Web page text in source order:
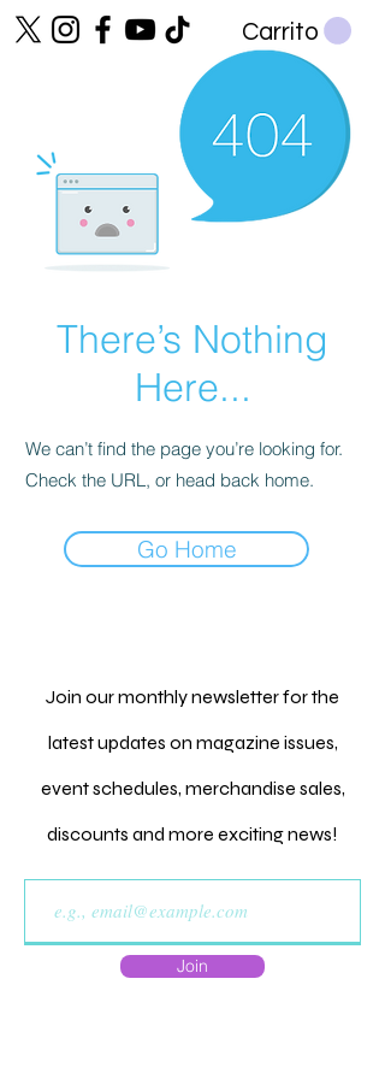
Carrito
There’s Nothing
Here...
We can’t find the page you’re looking for.
Check the URL, or head back home.
Go Home
Join our monthly newsletter for the
latest updates on magazine issues,
event schedules, merchandise sales,
discounts and more exciting news!
Join